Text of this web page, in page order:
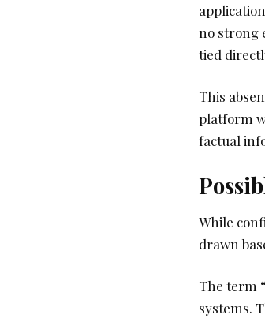
no strong
tied
This
platform
factual
While
drawn
The term
systems.